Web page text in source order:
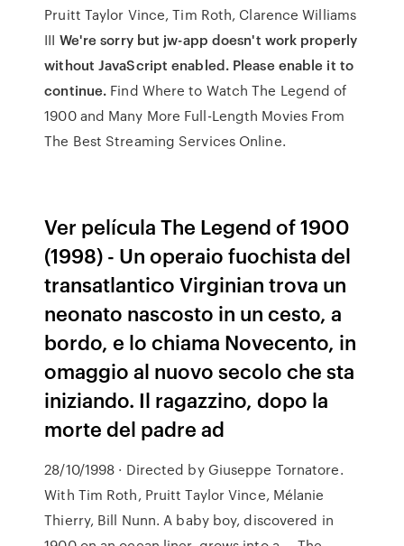
Pruitt Taylor Vince, Tim Roth, Clarence Williams
III We're sorry but jw-app doesn't work properly
without JavaScript enabled. Please enable it to
continue. Find Where to Watch The Legend of
1900 and Many More Full-Length Movies From
The Best Streaming Services Online.
Ver película The Legend of 1900
(1998) - Un operaio fuochista del
transatlantico Virginian trova un
neonato nascosto in un cesto, a
bordo, e lo chiama Novecento, in
omaggio al nuovo secolo che sta
iniziando. Il ragazzino, dopo la
morte del padre ad
28/10/1998 · Directed by Giuseppe Tornatore.
With Tim Roth, Pruitt Taylor Vince, Mélanie
Thierry, Bill Nunn. A baby boy, discovered in